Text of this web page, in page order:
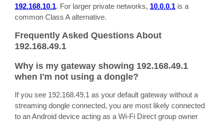
192.168.10.1. For larger private networks, 10.0.0.1 is a
common Class A alternative.
Frequently Asked Questions About
192.168.49.1
Why is my gateway showing 192.168.49.1
when I'm not using a dongle?
If you see 192.168.49.1 as your default gateway without a
streaming dongle connected, you are most likely connected
to an Android device acting as a Wi-Fi Direct group owner